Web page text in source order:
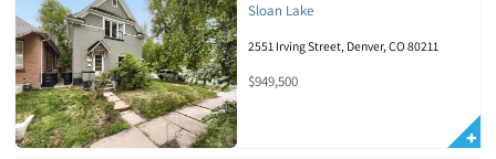
Sloan Lake
2551 Irving Street, Denver, CO 80211
$949,500